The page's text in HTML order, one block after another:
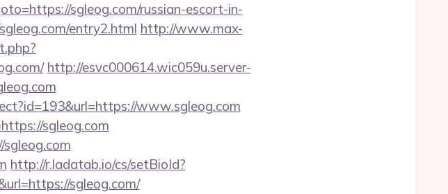
sgleog.com/russian-escort-in-
entry2.html http://www.max-
http://esvc000614.wic059u.server-
www.sgleog.com
sgleog.com
http://r.ladatab.io/cs/setBioId?
sgleog.com/